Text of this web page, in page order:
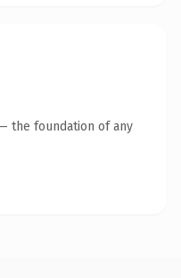
the foundation of any